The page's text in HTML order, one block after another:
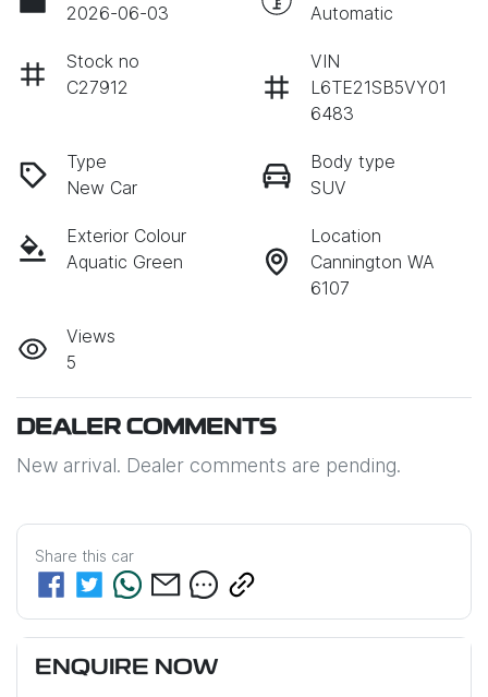
2026-06-03
Automatic
Stock no
C27912
VIN
L6TE21SB5VY01
6483
Type
New Car
Body type
SUV
Exterior Colour
Aquatic Green
Location
Cannington WA
6107
Views
5
DEALER COMMENTS
New arrival. Dealer comments are pending.
Share this car
ENQUIRE NOW